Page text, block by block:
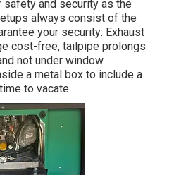
safety and security as the
always consist of the
your security: Exhaust
cost-free, tailpipe prolongs
not under window.
a metal box to include a
to vacate.